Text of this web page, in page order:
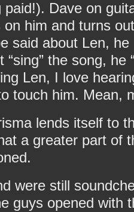
paid!). Dave on
him and turns
said about Len,
“sing” the song, he
Len, I love
touch him. Mean,
lends itself to
a greater part of
were still
guys opened with